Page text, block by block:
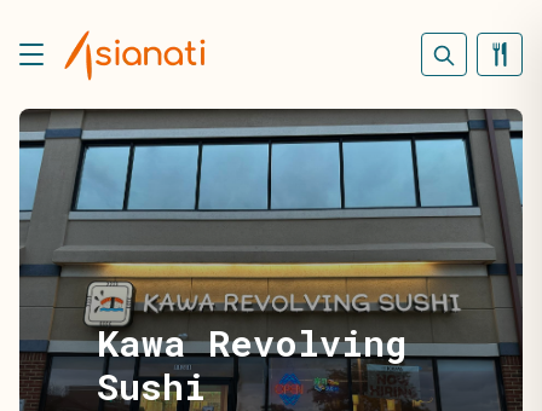
Kawa Revolving
Sushi